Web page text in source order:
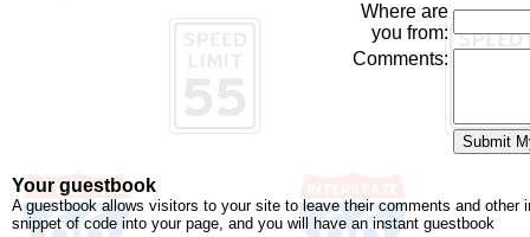
Where are
you from:
Comments:
Your guestbook
A guestbook allows visitors to your site to leave their comments and
snippet of code into your page, and you will have an instant guestbook